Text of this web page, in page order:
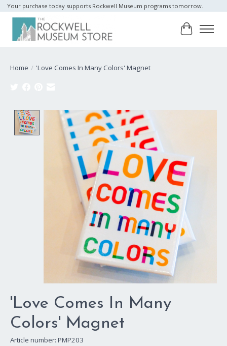
Your purchase today supports Rockwell Museum programs tomorrow.
Cart
Home / 'Love Comes In Many Colors' Magnet
Product image slideshow Items
'Love Comes In Many
Colors' Magnet
Article number: PMP203